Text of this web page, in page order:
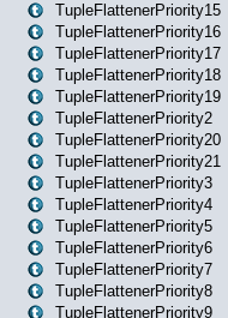
TupleFlattenerPriority15
TupleFlattenerPriority16
TupleFlattenerPriority17
TupleFlattenerPriority18
TupleFlattenerPriority19
TupleFlattenerPriority2
TupleFlattenerPriority20
TupleFlattenerPriority21
TupleFlattenerPriority3
TupleFlattenerPriority4
TupleFlattenerPriority5
TupleFlattenerPriority6
TupleFlattenerPriority7
TupleFlattenerPriority8
TupleFlattenerPriority9